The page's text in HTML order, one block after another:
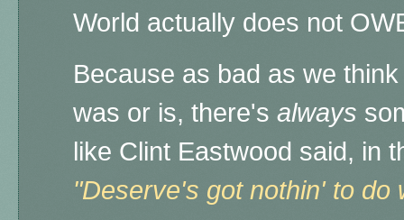
World actually does not
Because as bad as we
was or is, there's always
like Clint Eastwood said, in
"Deserve's got nothin' to do